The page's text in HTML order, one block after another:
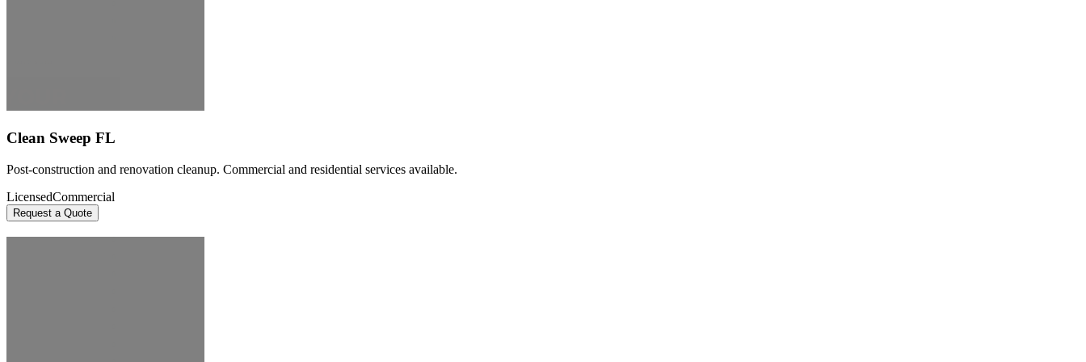
Clean Sweep FL
Post-construction and renovation cleanup. Commercial and residential services available.
LicensedCommercial
Request a Quote